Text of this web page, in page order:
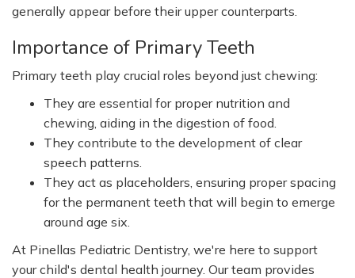
generally appear before their upper counterparts.
Importance of Primary Teeth
Primary teeth play crucial roles beyond just chewing:
They are essential for proper nutrition and
chewing, aiding in the digestion of food.
They contribute to the development of clear
speech patterns.
They act as placeholders, ensuring proper spacing
for the permanent teeth that will begin to emerge
around age six.
At Pinellas Pediatric Dentistry, we're here to support
your child's dental health journey. Our team provides